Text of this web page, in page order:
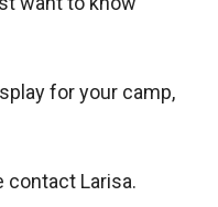
for your camp,
contact Larisa.